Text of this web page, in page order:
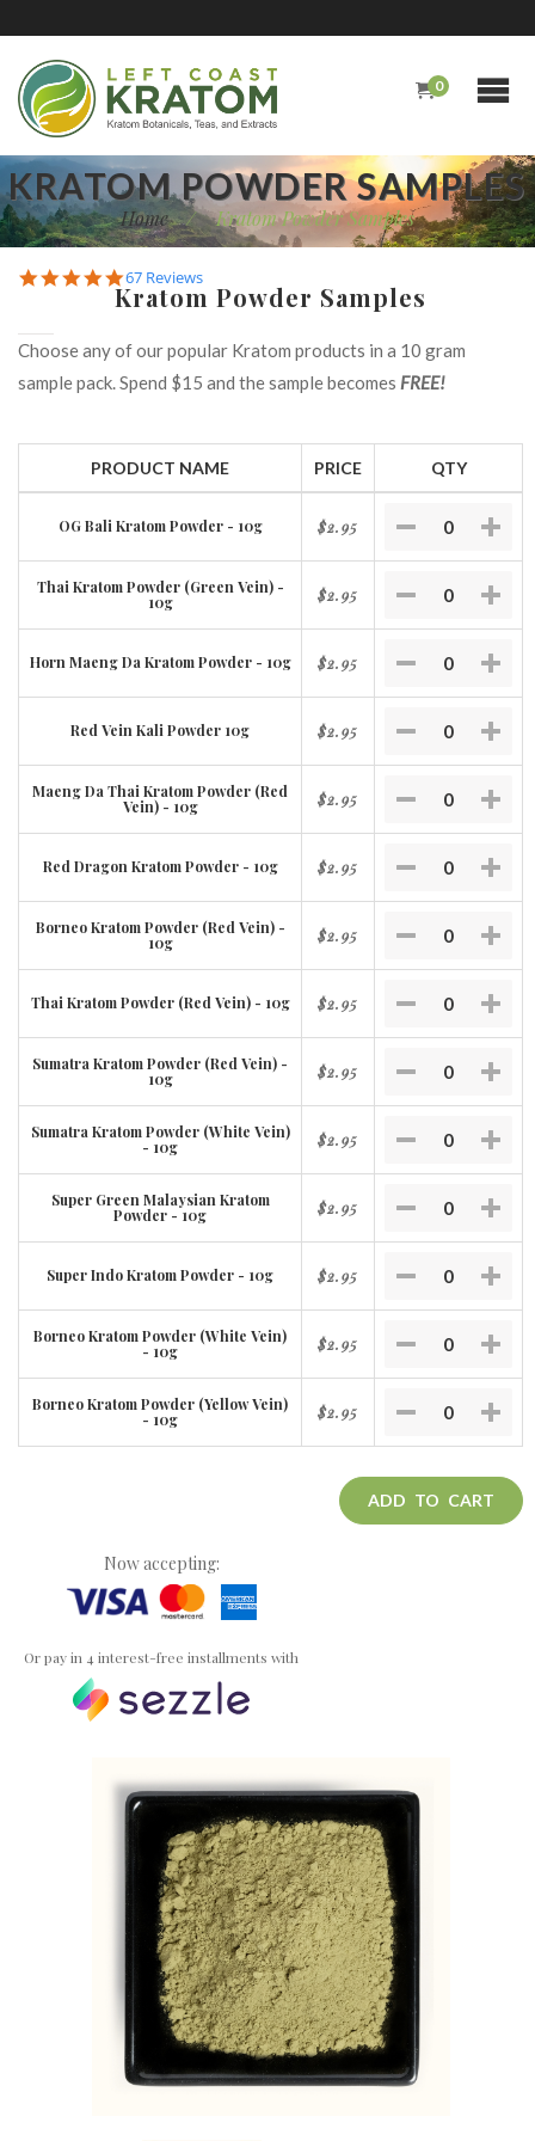
0
KRATOM POWDER SAMPLES
Home / Kratom Powder Samples
4.9
star
67 Reviews
Kratom Powder Samples
Choose any of our popular Kratom products in a 10 gram
sample pack. Spend $15 and the sample becomes FREE!
PRODUCT NAME PRICE QTY
OG Bali Kratom Powder - 10g $2.95
Thai Kratom Powder (Green Vein) -
10g
$2.95
Horn Maeng Da Kratom Powder - 10g $2.95
Red Vein Kali Powder 10g $2.95
Maeng Da Thai Kratom Powder (Red
Vein) - 10g
$2.95
Red Dragon Kratom Powder - 10g $2.95
Borneo Kratom Powder (Red Vein) -
10g
$2.95
Thai Kratom Powder (Red Vein) - 10g $2.95
Sumatra Kratom Powder (Red Vein) -
10g
$2.95
Sumatra Kratom Powder (White Vein)
- 10g
$2.95
Super Green Malaysian Kratom
Powder - 10g
$2.95
Super Indo Kratom Powder - 10g $2.95
Borneo Kratom Powder (White Vein)
- 10g
$2.95
Borneo Kratom Powder (Yellow Vein)
- 10g
$2.95
ADD TO CART
Now accepting:
Or pay in 4 interest-free installments with